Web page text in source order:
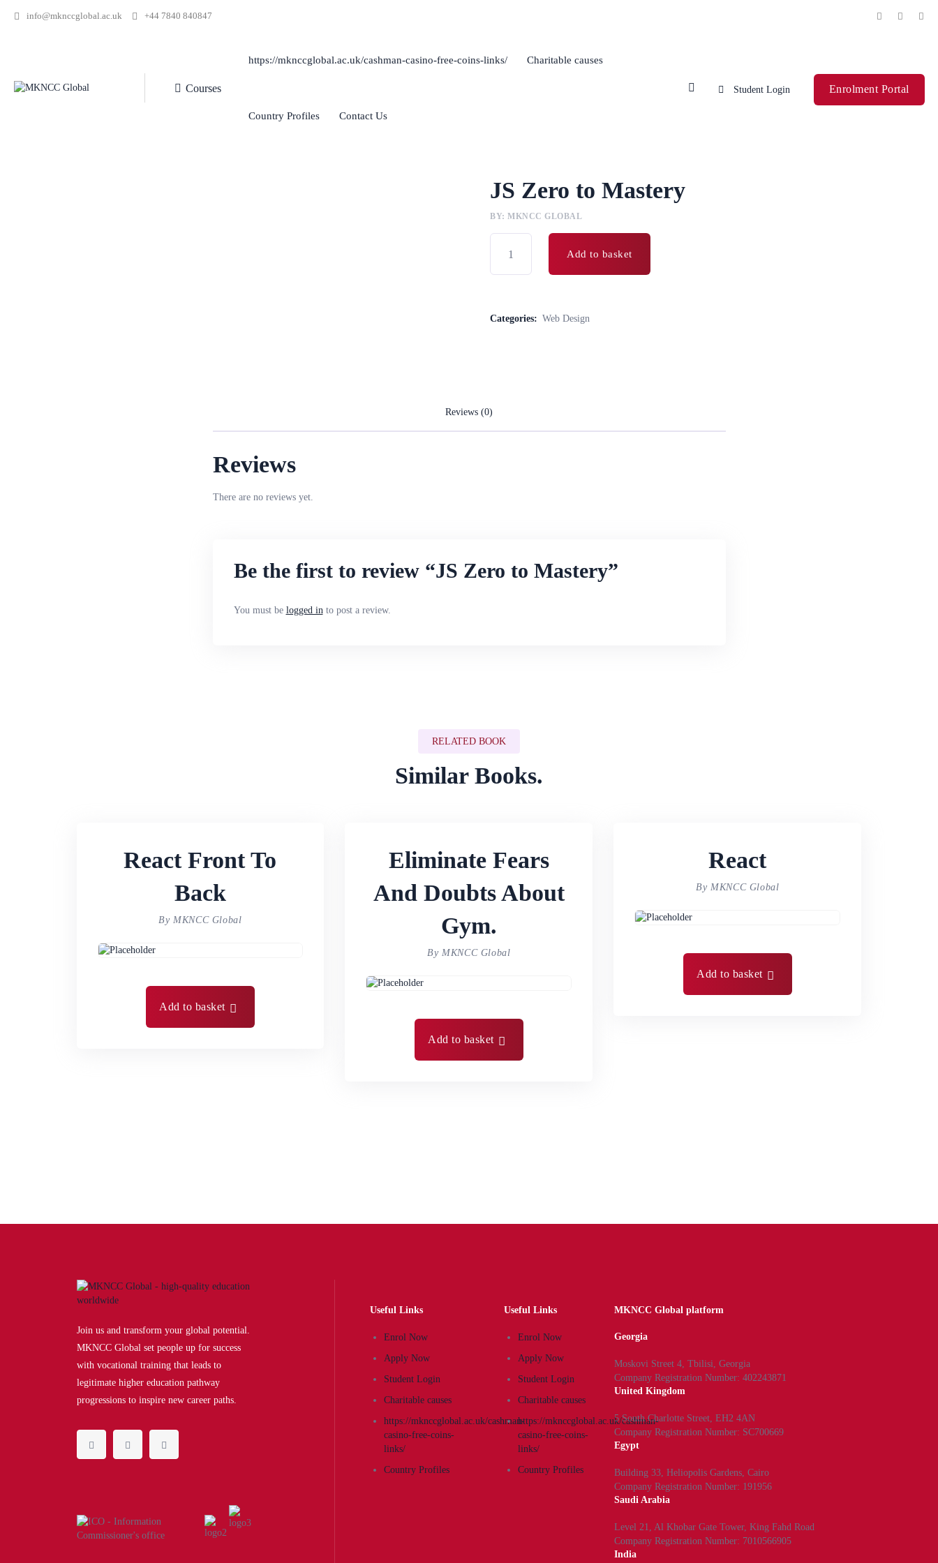
info@mknccglobal.ac.uk +44 7840 840847
Courses
https://mknccglobal.ac.uk/cashman-casino-free-coins-links/ Charitable causes
Country Profiles Contact Us
Student Login Enrolment Portal
JS Zero to Mastery
BY: MKNCC GLOBAL
Add to basket
Categories: Web Design
Reviews (0)
Reviews
There are no reviews yet.
Be the first to review “JS Zero to Mastery”
You must be logged into post a review.
RELATED BOOK
Similar Books.
React Front To
Back
By MKNCC Global
Add to basket
Eliminate Fears
And Doubts About
Gym.
By MKNCC Global
Add to basket
React
By MKNCC Global
Add to basket
Join us and transform your global potential.
MKNCC Global set people up for success
with vocational training that leads to
legitimate higher education pathway
progressions to inspire new career paths.
Useful Links
Enrol Now
Apply Now
Student Login
Charitable causes
https://mknccglobal.ac.uk/cashman-
casino-free-coins-
links/
Country Profiles
Useful Links
Enrol Now
Apply Now
Student Login
Charitable causes
https://mknccglobal.ac.uk/cashman-
casino-free-coins-
links/
Country Profiles
MKNCC Global platform
Georgia
Moskovi Street 4, Tbilisi, Georgia
Company Registration Number: 402243871
United Kingdom
5 South Charlotte Street, EH2 4AN
Company Registration Number: SC700669
Egypt
Building 33, Heliopolis Gardens, Cairo
Company Registration Number: 191956
Saudi Arabia
Level 21, Al Khobar Gate Tower, King Fahd Road
Company Registration Number: 7010566905
India